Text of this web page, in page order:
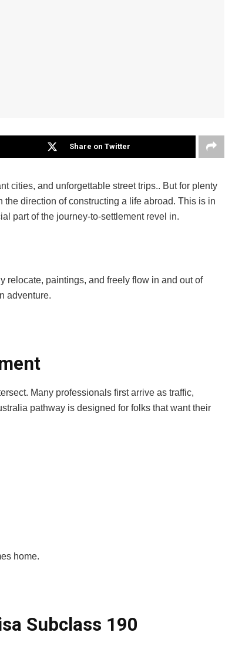
Share on Twitter
cities, and unforgettable street trips.. But for plenty
direction of constructing a life abroad. This is in
part of the journey-to-settlement revel in.
relocate, paintings, and freely flow in and out of
adventure.
Many professionals first arrive as traffic,
pathway is designed for folks that want their
home.
Subclass 190